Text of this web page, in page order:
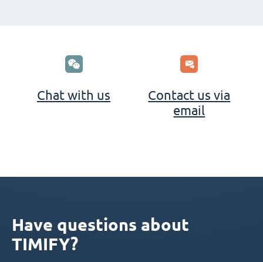
Chat with us
Contact us via
email
Have questions about
TIMIFY?